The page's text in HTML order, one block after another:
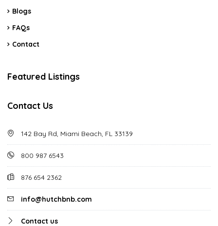
Blogs
FAQs
Contact
Featured Listings
Contact Us
142 Bay Rd, Miami Beach, FL 33139
800 987 6543
876 654 2362
info@hutchbnb.com
Contact us